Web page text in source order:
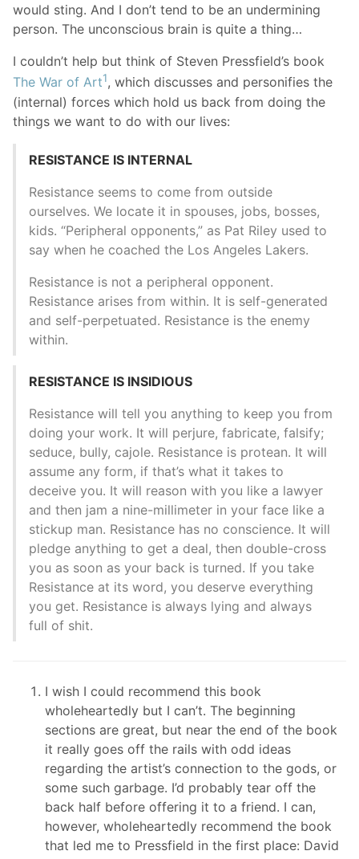
would sting. And I don’t tend to be an undermining
person. The unconscious brain is quite a thing…
I couldn’t help but think of Steven Pressfield’s book
The War of Art1, which discusses and personifies the
(internal) forces which hold us back from doing the
things we want to do with our lives:
RESISTANCE IS INTERNAL
Resistance seems to come from outside
ourselves. We locate it in spouses, jobs, bosses,
kids. “Peripheral opponents,” as Pat Riley used to
say when he coached the Los Angeles Lakers.
Resistance is not a peripheral opponent.
Resistance arises from within. It is self-generated
and self-perpetuated. Resistance is the enemy
within.
RESISTANCE IS INSIDIOUS
Resistance will tell you anything to keep you from
doing your work. It will perjure, fabricate, falsify;
seduce, bully, cajole. Resistance is protean. It will
assume any form, if that’s what it takes to
deceive you. It will reason with you like a lawyer
and then jam a nine-millimeter in your face like a
stickup man. Resistance has no conscience. It will
pledge anything to get a deal, then double-cross
you as soon as your back is turned. If you take
Resistance at its word, you deserve everything
you get. Resistance is always lying and always
full of shit.
I wish I could recommend this book
wholeheartedly but I can’t. The beginning
sections are great, but near the end of the book
it really goes off the rails with odd ideas
regarding the artist’s connection to the gods, or
some such garbage. I’d probably tear off the
back half before offering it to a friend. I can,
however, wholeheartedly recommend the book
that led me to Pressfield in the first place: David